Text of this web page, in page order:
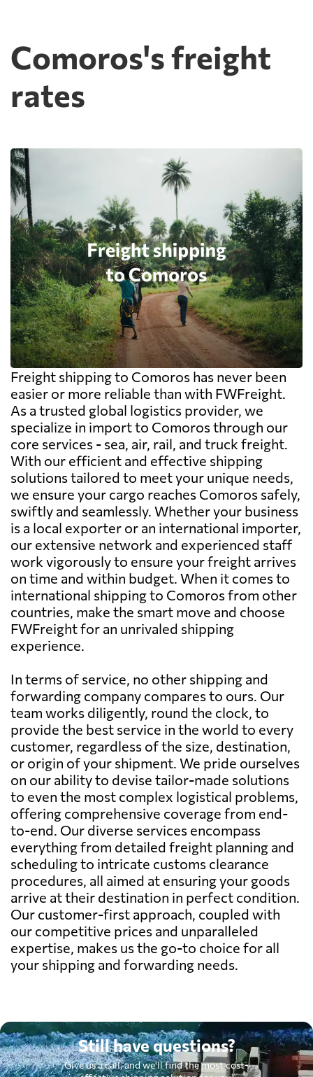
Comoros's freight
rates
Freight shipping to Comoros has never been
easier or more reliable than with FWFreight.
As a trusted global logistics provider, we
specialize in import to Comoros through our
core services - sea, air, rail, and truck freight.
With our efficient and effective shipping
solutions tailored to meet your unique needs,
we ensure your cargo reaches Comoros safely,
swiftly and seamlessly. Whether your business
is a local exporter or an international importer,
our extensive network and experienced staff
work vigorously to ensure your freight arrives
on time and within budget. When it comes to
international shipping to Comoros from other
countries, make the smart move and choose
FWFreight for an unrivaled shipping
experience.
In terms of service, no other shipping and
forwarding company compares to ours. Our
team works diligently, round the clock, to
provide the best service in the world to every
customer, regardless of the size, destination,
or origin of your shipment. We pride ourselves
on our ability to devise tailor-made solutions
to even the most complex logistical problems,
offering comprehensive coverage from end-
to-end. Our diverse services encompass
everything from detailed freight planning and
scheduling to intricate customs clearance
procedures, all aimed at ensuring your goods
arrive at their destination in perfect condition.
Our customer-first approach, coupled with
our competitive prices and unparalleled
expertise, makes us the go-to choice for all
your shipping and forwarding needs.
Still have questions?
Give us a call, and we'll find the most cost-